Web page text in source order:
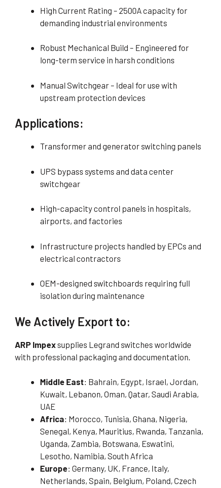
High Current Rating – 2500A capacity for
demanding industrial environments
Robust Mechanical Build – Engineered for
long-term service in harsh conditions
Manual Switchgear – Ideal for use with
upstream protection devices
Applications:
Transformer and generator switching panels
UPS bypass systems and data center
switchgear
High-capacity control panels in hospitals,
airports, and factories
Infrastructure projects handled by EPCs and
electrical contractors
OEM-designed switchboards requiring full
isolation during maintenance
We Actively Export to:
ARP Impexsupplies Legrand switches worldwide
with professional packaging and documentation.
Middle East: Bahrain, Egypt, Israel, Jordan,
Kuwait, Lebanon, Oman, Qatar, Saudi Arabia,
UAE
Africa: Morocco, Tunisia, Ghana, Nigeria,
Senegal, Kenya, Mauritius, Rwanda, Tanzania,
Uganda, Zambia, Botswana, Eswatini,
Lesotho, Namibia, South Africa
Europe: Germany, UK, France, Italy,
Netherlands, Spain, Belgium, Poland, Czech